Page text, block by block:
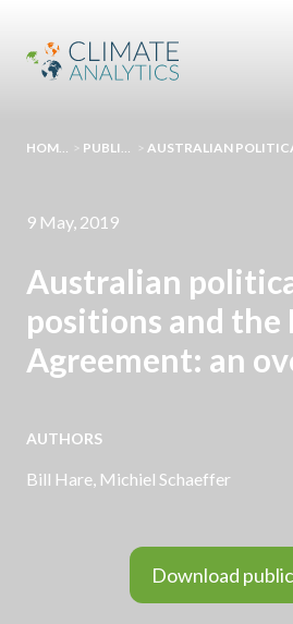
HOMEPAGE > PUBLICATIONS > AUSTRALIAN POLITICAL PARTY
9 May, 2019
Australian
positions and the
Agreement: an
AUTHORS
Bill Hare, Michiel Schaeffer
Download